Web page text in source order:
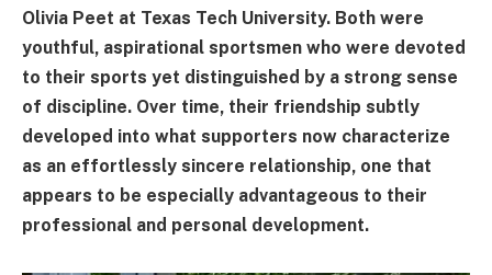
Olivia Peet at Texas Tech University. Both were
youthful, aspirational sportsmen who were devoted
to their sports yet distinguished by a strong sense
of discipline. Over time, their friendship subtly
developed into what supporters now characterize
as an effortlessly sincere relationship, one that
appears to be especially advantageous to their
professional and personal development.